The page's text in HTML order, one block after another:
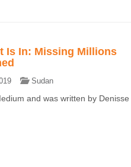
Is In: Missing Millions
Sudan
and was written by Denisse